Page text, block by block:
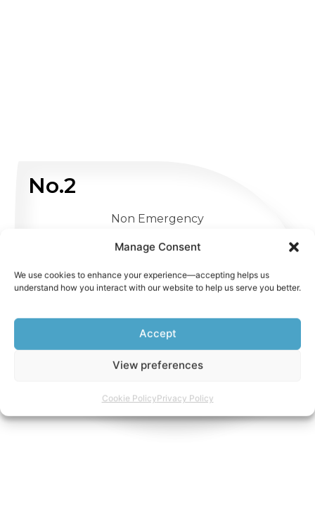
Manage Consent
We use cookies to enhance your experience—accepting helps us
understand how you interact with our website to help us serve you better.
Accept
View preferences
Cookie PolicyPrivacy Policy
No.2
Non Emergency